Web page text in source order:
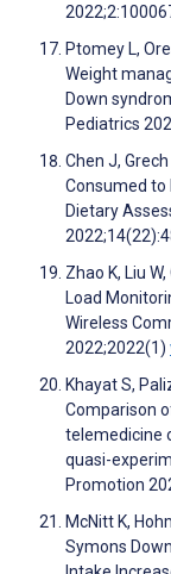
Ptomey L,
Weight
Down
Pediatrics
Chen J,
Consumed
Dietary
Zhao K, Liu
Load
Wireless
2022;2022(1)
Khayat S,
Comparison
telemedicine
quasi-
Promotion
McNitt K,
Symons